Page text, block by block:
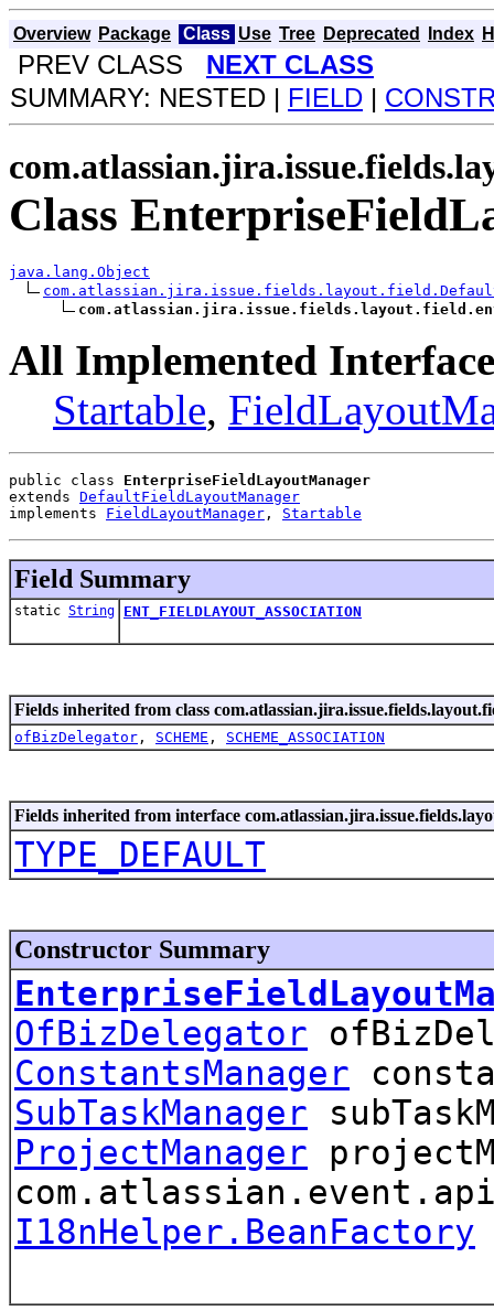
Overview Package Class Use Tree Deprecated Index
PREV CLASS NEXT CLASS
SUMMARY: NESTED | FIELD |
Class
java.lang.Object
All Implemented
Startable,
public class EnterpriseFieldLayoutManager
extends DefaultFieldLayoutManager
implements FieldLayoutManager , Startable
Field Summary
static String ENT_FIELDLAYOUT_ASSOCIATION
Fields inherited from class
ofBizDelegator , SCHEME , SCHEME_ASSOCIATION
Fields inherited from interface
TYPE_DEFAULT
Constructor Summary
OfBizDelegator
ConstantsManager
SubTaskManager
ProjectManager
I18nHelper.BeanFactory